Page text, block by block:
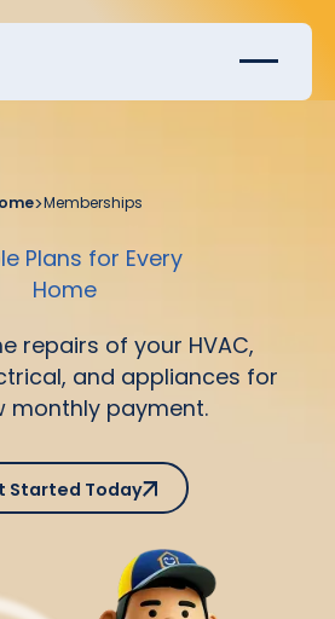
>Memberships
Plans for Every
Home
repairs of your HVAC,
and appliances for
monthly payment.
Get Started Today
Started Today